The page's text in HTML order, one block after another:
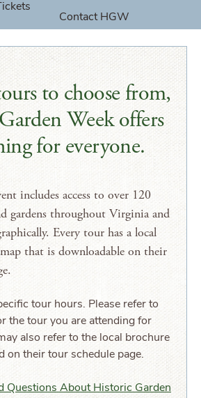
Contact HGW
to choose from,
Week offers
for everyone.
includes access to over 120
gardens throughout Virginia and
Every tour has a local
that is downloadable on their
tour hours. Please refer to
the tour you are attending for
also refer to the local brochure
on their tour schedule page.
Questions About Historic Garden